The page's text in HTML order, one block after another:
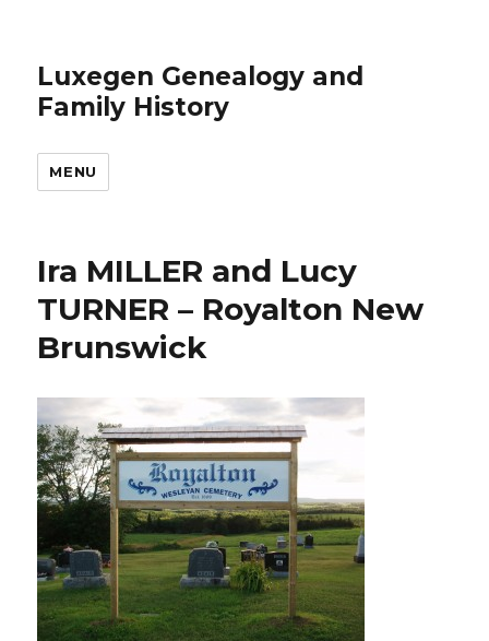
Luxegen Genealogy and
Family History
MENU
Ira MILLER and Lucy
TURNER – Royalton New
Brunswick